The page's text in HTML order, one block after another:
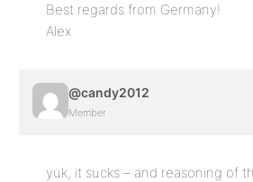
Best regards from Germany!
Alex
@candy2012
Member
yuk, it sucks – and reasoning of